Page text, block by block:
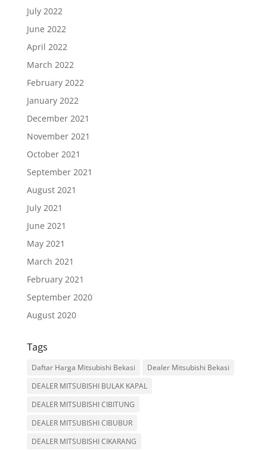
July 2022
June 2022
April 2022
March 2022
February 2022
January 2022
December 2021
November 2021
October 2021
September 2021
August 2021
July 2021
June 2021
May 2021
March 2021
February 2021
September 2020
August 2020
Tags
Daftar Harga Mitsubishi Bekasi
Dealer Mitsubishi Bekasi
DEALER MITSUBISHI BULAK KAPAL
DEALER MITSUBISHI CIBITUNG
DEALER MITSUBISHI CIBUBUR
DEALER MITSUBISHI CIKARANG